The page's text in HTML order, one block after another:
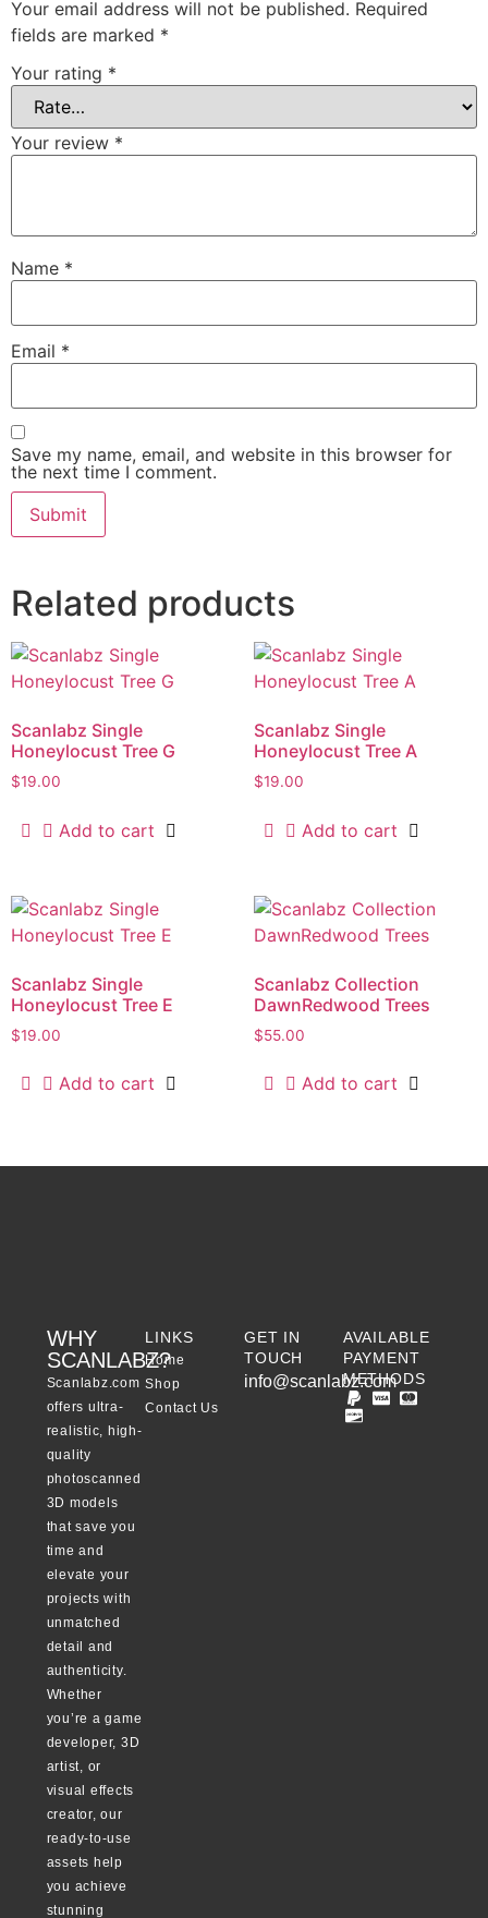
Your email address will not be published. Required
fields are marked *
Your rating *
Your review *
Name *
Email *
Save my name, email, and website in this browser for
the next time I comment.
Related products
Scanlabz Single
Honeylocust Tree G
$19.00
Add to cart
Scanlabz Single
Honeylocust Tree A
$19.00
Add to cart
Scanlabz Single
Honeylocust Tree E
$19.00
Add to cart
Scanlabz Collection
DawnRedwood Trees
$55.00
Add to cart
WHY
SCANLABZ?
Scanlabz.com
offers ultra-
realistic, high-
quality
photoscanned
3D models
that save you
time and
elevate your
projects with
unmatched
detail and
authenticity.
Whether
you’re a game
developer, 3D
artist, or
visual effects
creator, our
ready-to-use
assets help
you achieve
stunning
LINKS
Home
Shop
Contact Us
GET IN
TOUCH
info@scanlabz.com
AVAILABLE
PAYMENT
METHODS